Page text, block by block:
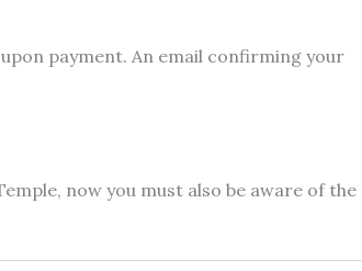
payment. An email confirming your
now you must also be aware of the